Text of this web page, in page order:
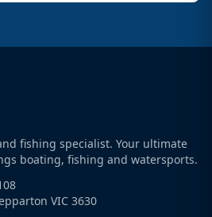
fishing specialist. Your ultimate
boating, fishing and watersports.
VIC 3630